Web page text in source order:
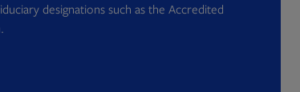
designations such as the Accredited